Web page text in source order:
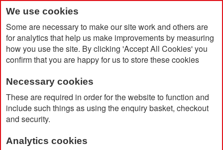
We use cookies
Some are necessary to make our site work and others are
for analytics that help us make improvements by measuring
how you use the site. By clicking 'Accept All Cookies' you
confirm that you are happy for us to store these cookies
Necessary cookies
These are required in order for the website to function and
include such things as using the enquiry basket, checkout
and security.
Analytics cookies
Home BIC® Intensity® Gel Clic